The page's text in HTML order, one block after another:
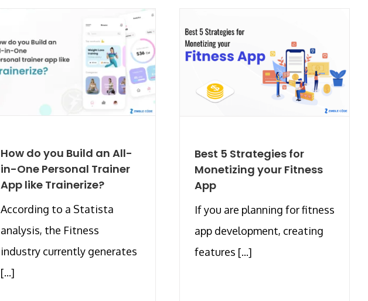
How do you Build an All-
in-One Personal Trainer
App like Trainerize?
According to a Statista
analysis, the Fitness
industry currently generates
[...]
Best 5 Strategies for
Monetizing your Fitness
App
If you are planning for fitness
app development, creating
features [...]